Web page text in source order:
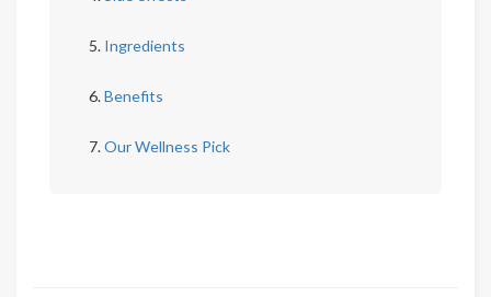
Ingredients
Benefits
Our Wellness Pick